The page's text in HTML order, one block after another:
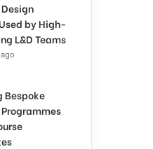
by High-
L&D Teams
Bespoke